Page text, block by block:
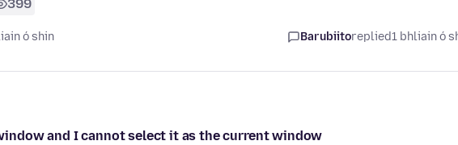
399
ó shin Barubiitoreplied1 bhliain ó
and I cannot select it as the current window